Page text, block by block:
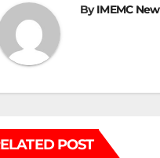
ByIMEMC
POST